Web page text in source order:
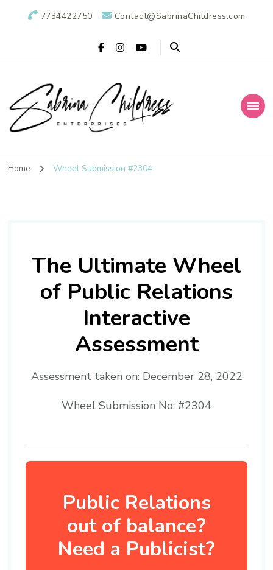
7734422750 Contact@SabrinaChildress.com
Sabrina Childress
Enterprises: A
Home Wheel Submission #2304
The Ultimate Wheel
of Public Relations
Interactive
Assessment
Assessment taken on: December 28, 2022
Wheel Submission No: #2304
Public Relations
out of balance?
Need a Publicist?